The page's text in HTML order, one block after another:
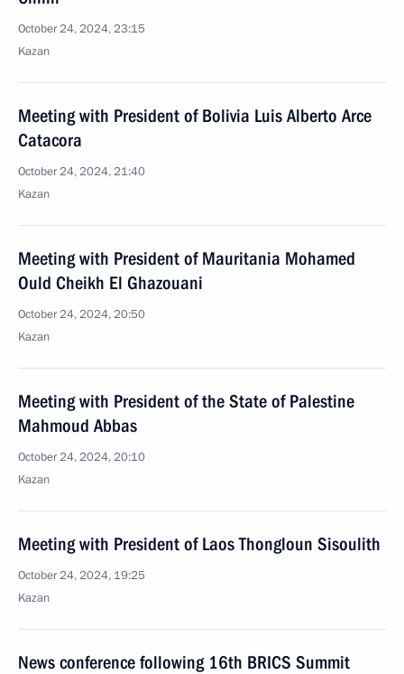
October 24, 2024, 23:15
Kazan
Meeting with President of Bolivia Luis Alberto Arce
Catacora
October 24, 2024, 21:40
Kazan
Meeting with President of Mauritania Mohamed
Ould Cheikh El Ghazouani
October 24, 2024, 20:50
Kazan
Meeting with President of the State of Palestine
Mahmoud Abbas
October 24, 2024, 20:10
Kazan
Meeting with President of Laos Thongloun Sisoulith
October 24, 2024, 19:25
Kazan
News conference following 16th BRICS Summit